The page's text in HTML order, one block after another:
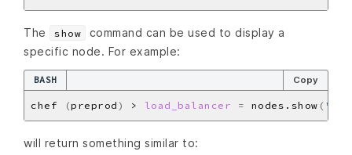
The show
command can be used to display a
specific node. For example:
BASH Copy
chef (preprod ) > load_balancer = nodes.show ( 'i-
will return something similar to: